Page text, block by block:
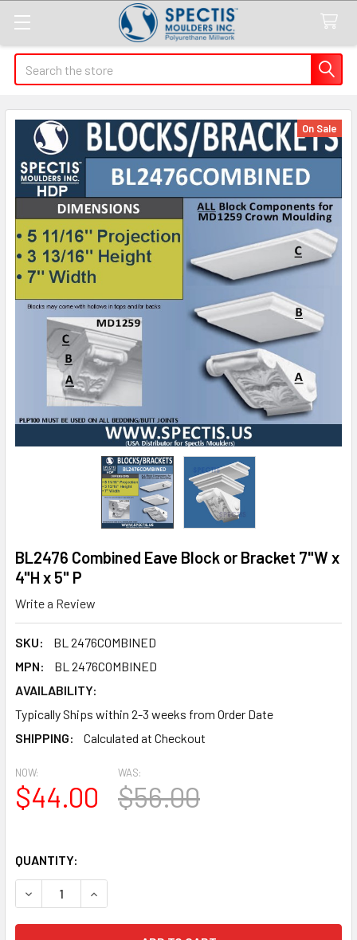
Search
BL2476 Combined Eave Block or Bracket 7"W x
4"H x 5" P
Write a Review
SKU:
BL 2476COMBINED
MPN:
BL 2476COMBINED
AVAILABILITY:
Typically Ships within 2-3 weeks from Order Date
SHIPPING:
Calculated at Checkout
On Sale
NOW:
$44.00
WAS:
$56.00
QUANTITY:
DECREASE QUANTITY OF BL2476 COMBINED EAVE BLOCK
INCREASE QUANTITY OF BL2476 COMBINED